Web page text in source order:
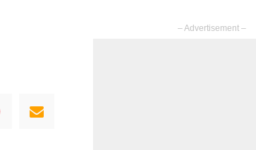
– Advertisement –